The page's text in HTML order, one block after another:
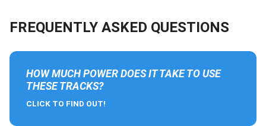
FREQUENTLY ASKED QUESTIONS
HOW MUCH POWER DOES IT TAKE TO USE
THESE TRACKS?
CLICK TO FIND OUT!